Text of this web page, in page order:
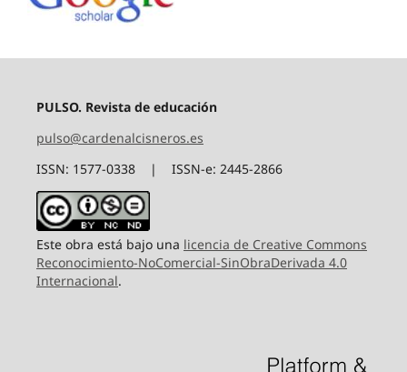
PULSO. Revista de educación
pulso@cardenalcisneros.es
ISSN: 1577-0338 | ISSN-e: 2445-2866
Este obra está bajo una licencia de Creative Commons
Reconocimiento-NoComercial-SinObraDerivada 4.0
Internacional.